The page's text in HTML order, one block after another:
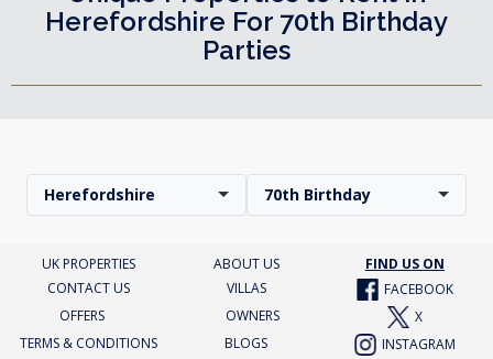
Herefordshire For 70th Birthday
Parties
Herefordshire 70th Birthday
UK PROPERTIES ABOUT US
FIND US ON
CONTACT US
VILLAS
FACEBOOK
OFFERS
OWNERS
X
TERMS & CONDITIONS
BLOGS INSTAGRAM